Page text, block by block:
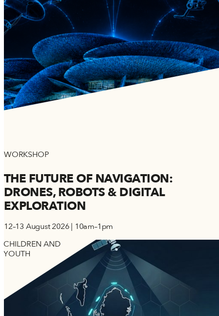
WORKSHOP
THE FUTURE OF NAVIGATION:
DRONES, ROBOTS & DIGITAL
EXPLORATION
12–13 August 2026 | 10am–1pm
CHILDREN AND
YOUTH